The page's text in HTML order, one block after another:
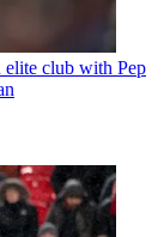
club with Pep